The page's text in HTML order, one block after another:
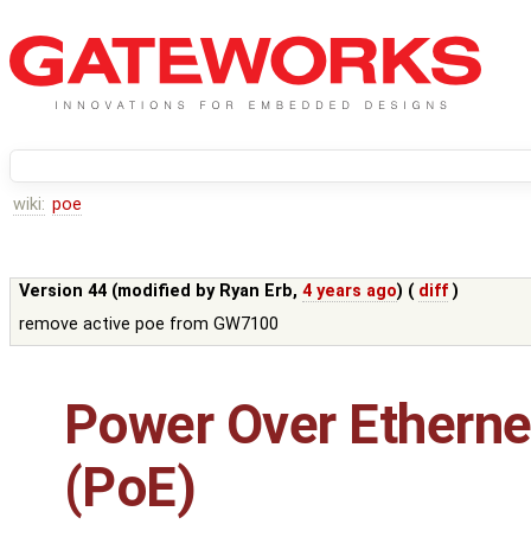
wiki: poe
Version 44 (modified by Ryan Erb,4 years ago) ( diff )
remove active poe from GW7100
Power Over
(PoE)